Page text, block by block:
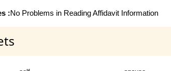
:No Problems in Reading Affidavit Information